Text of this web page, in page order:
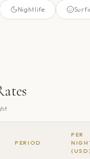
Nightlife
PERIOD
PER
(USD)